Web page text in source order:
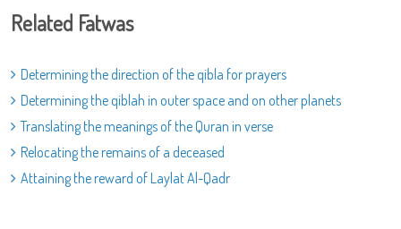
Related Fatwas
Determining the direction of the qibla for prayers
Determining the qiblah in outer space and on other planets
Translating the meanings of the Quran in verse
Relocating the remains of a deceased
Attaining the reward of Laylat Al-Qadr